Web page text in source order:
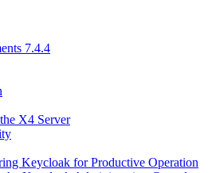
7.4.4
X4 Server
Keycloak for Productive Operation